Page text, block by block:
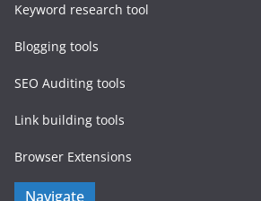
Keyword research tool
Blogging tools
SEO Auditing tools
Link building tools
Browser Extensions
Navigate